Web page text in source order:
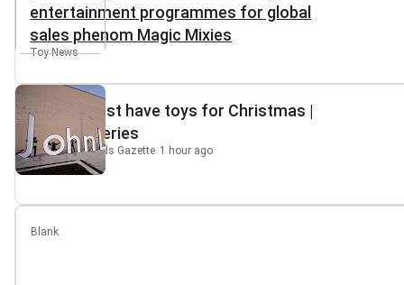
entertainment programmes for global
sales phenom Magic Mixies
Toy News
Top 10 must have toys for Christmas |
Gazette Series
South Cotswolds Gazette 1 hour ago
Blank